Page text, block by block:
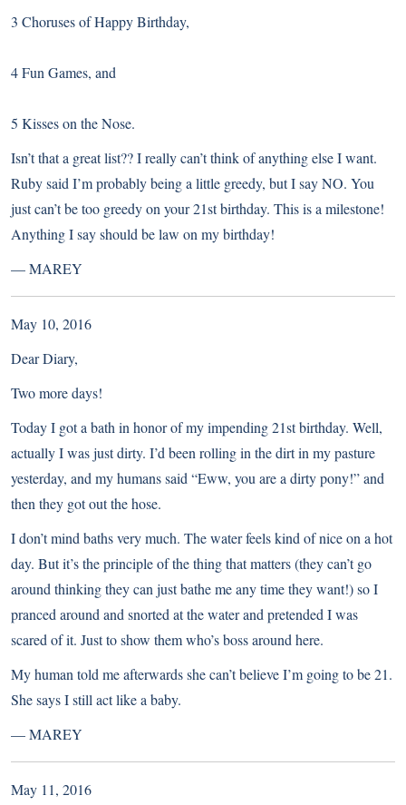
3 Choruses of Happy Birthday,
4 Fun Games, and
5 Kisses on the Nose.
Isn’t that a great list?? I really can’t think of anything else I want.
Ruby said I’m probably being a little greedy, but I say NO. You
just can’t be too greedy on your 21st birthday. This is a milestone!
Anything I say should be law on my birthday!
—MAREY
May 10, 2016
Dear Diary,
Two more days!
Today I got a bath in honor of my impending 21st birthday. Well,
actually I was just dirty. I’d been rolling in the dirt in my pasture
yesterday, and my humans said “Eww, you are a dirty pony!” and
then they got out the hose.
I don’t mind baths very much. The water feels kind of nice on a hot
day. But it’s the principle of the thing that matters (they can’t go
around thinking they can just bathe me any time they want!) so I
pranced around and snorted at the water and pretended I was
scared of it. Just to show them who’s boss around here.
My human told me afterwards she can’t believe I’m going to be 21.
She says I still act like a baby.
—MAREY
May 11, 2016